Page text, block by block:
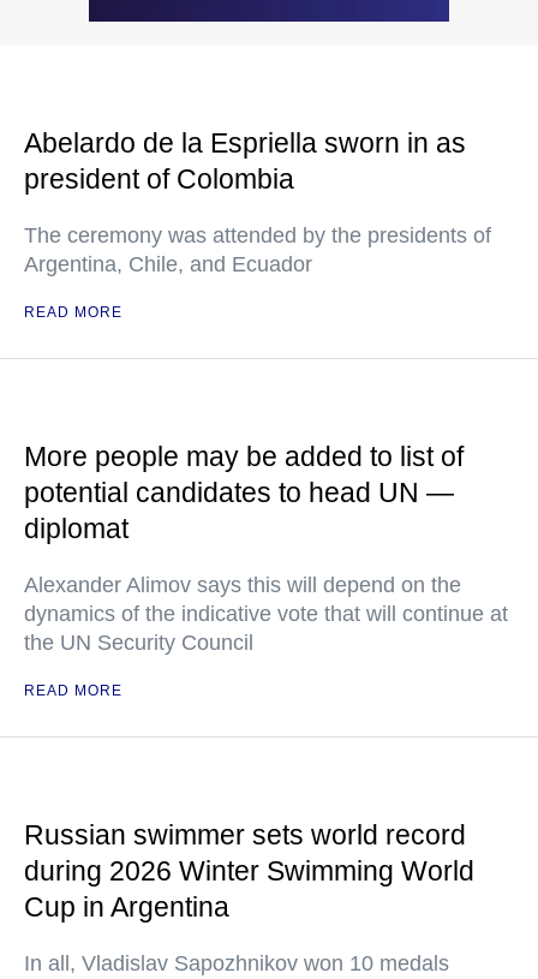
Abelardo de la Espriella sworn in as
president of Colombia
The ceremony was attended by the presidents of
Argentina, Chile, and Ecuador
READ MORE
More people may be added to list of
potential candidates to head UN —
diplomat
Alexander Alimov says this will depend on the
dynamics of the indicative vote that will continue at
the UN Security Council
READ MORE
Russian swimmer sets world record
during 2026 Winter Swimming World
Cup in Argentina
In all, Vladislav Sapozhnikov won 10 medals